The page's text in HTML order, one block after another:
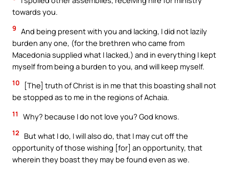
towards you.
9 And being present with you and lacking, I did not lazily
burden any one, (for the brethren who came from
Macedonia supplied what I lacked,) and in everything I kept
myself from being a burden to you, and will keep myself.
10
[The] truth of Christ is in me that this boasting shall not
be stopped as to me in the regions of Achaia.
11 Why? because I do not love you? God knows.
12
But what I do, I will also do, that I may cut off the
opportunity of those wishing [for] an opportunity, that
wherein they boast they may be found even as we.